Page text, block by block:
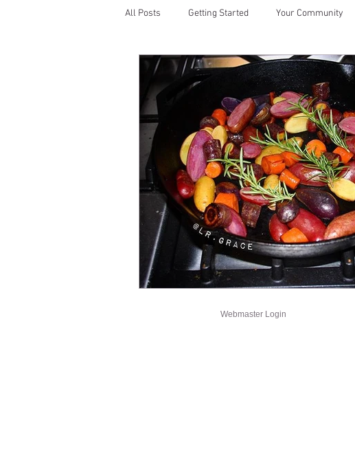
All Posts Getting Started Your Community
Webmaster Login